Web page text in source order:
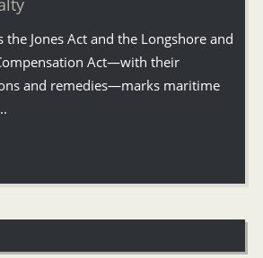
the Jones Act and the Longshore and
Act—with their
and remedies—marks maritime